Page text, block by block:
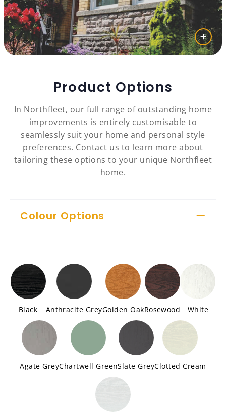
Product Options
In Northfleet, our full range of outstanding home
improvements is entirely customisable to
seamlessly suit your home and personal style
preferences. Contact us to learn more about
tailoring these options to your unique Northfleet
home.
Colour Options
Black Anthracite GreyGolden OakRosewood White
Agate GreyChartwell GreenSlate GreyClotted Cream